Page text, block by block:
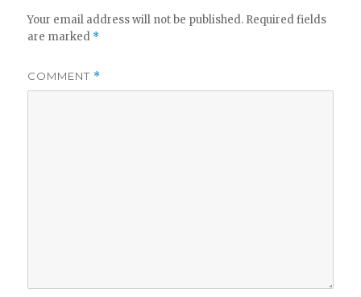
Your email address will not be published. Required fields
are marked *
COMMENT *